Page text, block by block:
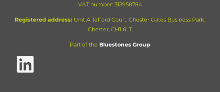
VAT number: 313958784
Registered address: Unit A Telford Court, Chester Gates Business Park,
Chester, CH1 6LT.
Part of the Bluestones Group